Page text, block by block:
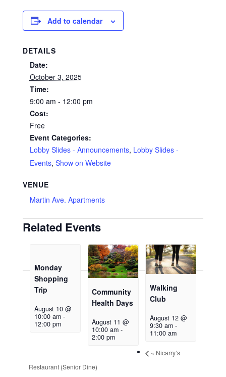
Add to calendar
DETAILS
Date:
October 3, 2025
Time:
9:00 am - 12:00 pm
Cost:
Free
Event Categories:
Lobby Slides - Announcements, Lobby Slides -
Events, Show on Website
VENUE
Martin Ave. Apartments
Related Events
Monday
Shopping
Trip
August 10 @
10:00 am-
12:00 pm
Community
Health Days
August 11 @
10:00 am -
2:00 pm
Walking
Club
August 12 @
9:30 am -
11:00 am
« Nicarry’s
Restaurant (Senior Dine)